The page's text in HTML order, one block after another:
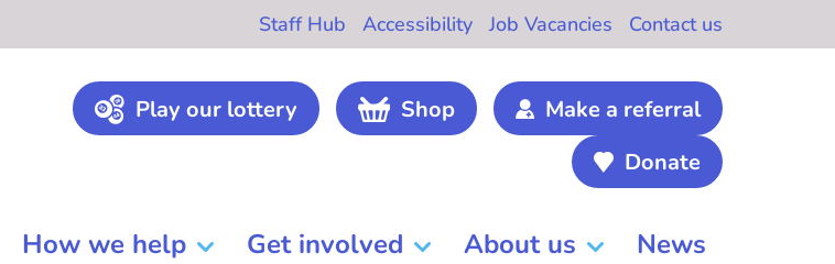
Staff Hub Accessibility Job Vacancies Contact us
Play our lottery Shop
Make a referral
Donate
How we help Get involved About us News